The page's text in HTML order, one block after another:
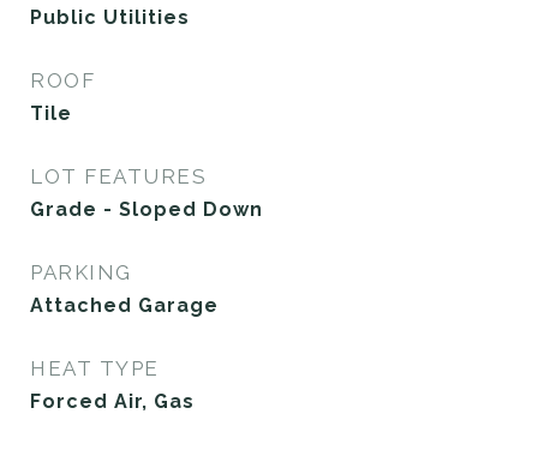
Public Utilities
ROOF
Tile
LOT FEATURES
Grade - Sloped Down
PARKING
Attached Garage
HEAT TYPE
Forced Air, Gas